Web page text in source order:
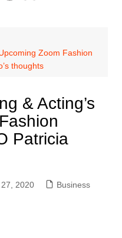
Zoom Fashion
thoughts
& Acting’s
Patricia
2020 Business